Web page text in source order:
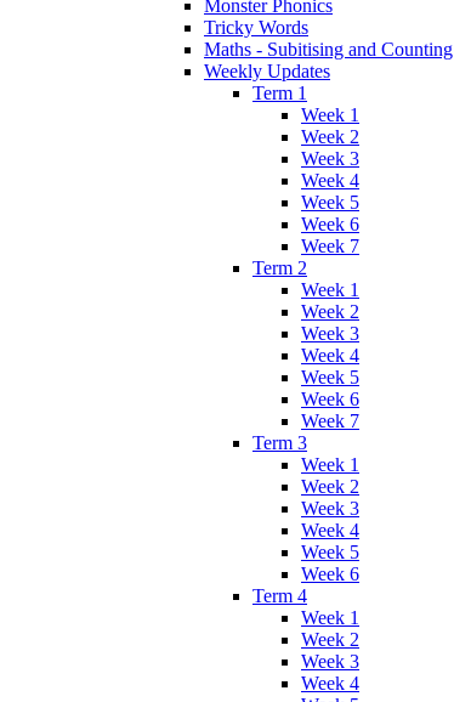
Monster Phonics
Tricky Words
Maths - Subitising and Counting
Weekly Updates
Term 1
Week 1
Week 2
Week 3
Week 4
Week 5
Week 6
Week 7
Term 2
Week 1
Week 2
Week 3
Week 4
Week 5
Week 6
Week 7
Term 3
Week 1
Week 2
Week 3
Week 4
Week 5
Week 6
Term 4
Week 1
Week 2
Week 3
Week 4